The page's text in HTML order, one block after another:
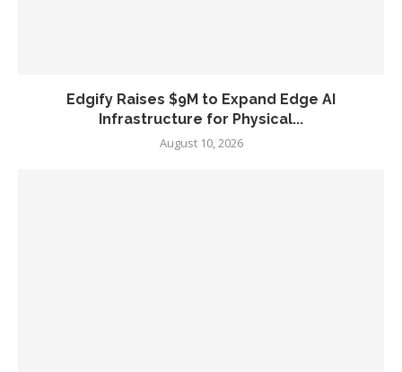
Edgify Raises $9M to Expand Edge AI
Infrastructure for Physical...
August 10, 2026